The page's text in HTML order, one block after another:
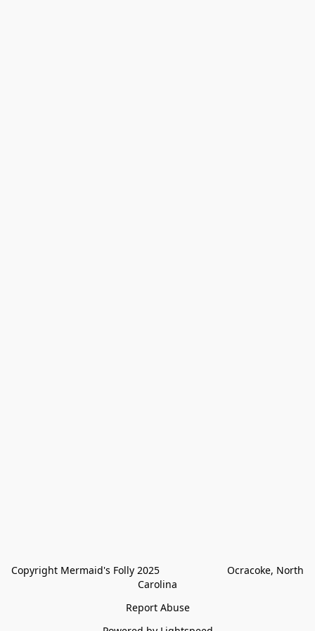
Copyright Mermaid's Folly 2025                        Ocracoke, North
Carolina
Report Abuse